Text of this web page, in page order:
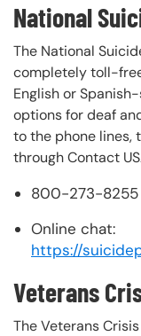
National
The National
completely toll-
English or
options for deaf
to the phone lines,
through Contact
800-273-8255
Online chat:
https://
Veterans
The Veterans